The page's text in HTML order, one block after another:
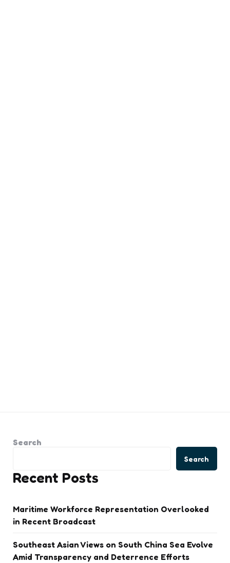
Search
Search
Recent Posts
Maritime Workforce Representation Overlooked
in Recent Broadcast
Southeast Asian Views on South China Sea Evolve
Amid Transparency and Deterrence Efforts